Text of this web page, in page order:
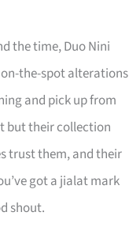
the time, Duo Nini
on-the-spot alterations
and pick up from
but their collection
trust them, and their
got a jialat mark
shout.